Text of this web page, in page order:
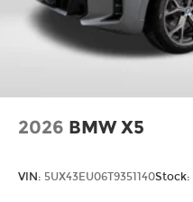
2026 BMW X5
VIN: 5UX43EU06T9351140Stock: